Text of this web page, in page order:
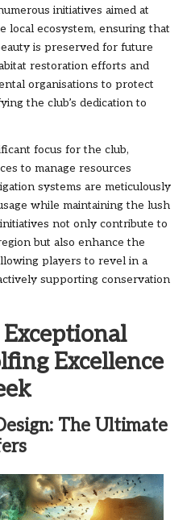
initiatives aimed at
local ecosystem, ensuring that
is preserved for future
restoration efforts and
organisations to protect
the club’s dedication to
focus for the club,
to manage resources
systems are meticulously
while maintaining the lush
not only contribute to
but also enhance the
players to revel in a
supporting conservation
Excellence
The Ultimate